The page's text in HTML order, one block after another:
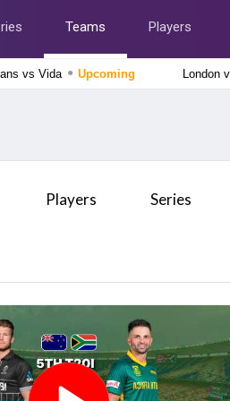
Teams Players
vs Vida ● Upcoming London
Lions, 14th Match
Upcoming
Fire, 21st Match
Players Series